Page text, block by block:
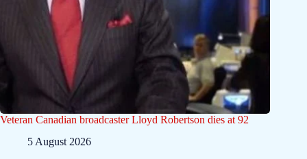
Veteran Canadian broadcaster Lloyd Robertson dies at 92
5 August 2026